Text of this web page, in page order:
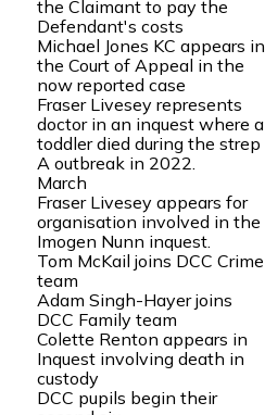
the Claimant to pay the
Defendant's costs
Michael Jones KC appears in
the Court of Appeal in the
now reported case
Fraser Livesey represents
doctor in an inquest where a
toddler died during the strep
A outbreak in 2022.
March
Fraser Livesey appears for
organisation involved in the
Imogen Nunn inquest.
Tom McKail joins DCC Crime
team
Adam Singh-Hayer joins
DCC Family team
Colette Renton appears in
Inquest involving death in
custody
DCC pupils begin their